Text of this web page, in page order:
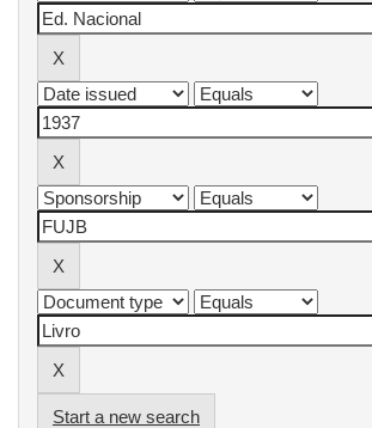
Start a new search